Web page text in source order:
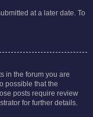
at a later date. To
in the forum you are
possible that the
posts require review
for further details.